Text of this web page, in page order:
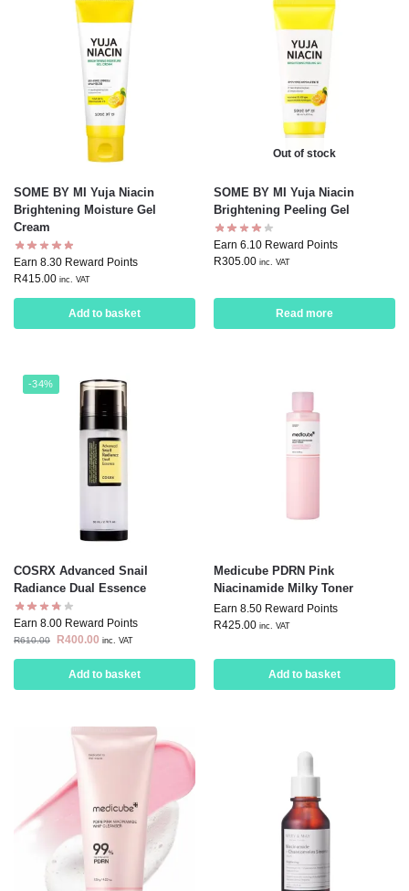
SOME BY MI Yuja Niacin
Brightening Moisture Gel
Cream
Earn 8.30 Reward Points
R415.00 inc. VAT
Add to basket
Out of stock
SOME BY MI Yuja Niacin
Brightening Peeling Gel
Earn 6.10 Reward Points
R305.00 inc. VAT
Read more
-34%
COSRX Advanced Snail
Radiance Dual Essence
Earn 8.00 Reward Points
R610.00 R400.00 inc. VAT
Add to basket
Medicube PDRN Pink
Niacinamide Milky Toner
Earn 8.50 Reward Points
R425.00 inc. VAT
Add to basket